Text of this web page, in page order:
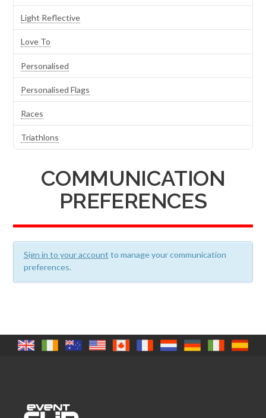
COMMUNICATION
PREFERENCES
Sign in to your account to manage your communication
preferences.
Light Reflective
Love To
Personalised
Personalised Flags
Races
Triathlons